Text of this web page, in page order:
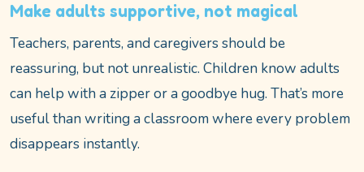
Make adults supportive, not magical
Teachers, parents, and caregivers should be
reassuring, but not unrealistic. Children know adults
can help with a zipper or a goodbye hug. That’s more
useful than writing a classroom where every problem
disappears instantly.